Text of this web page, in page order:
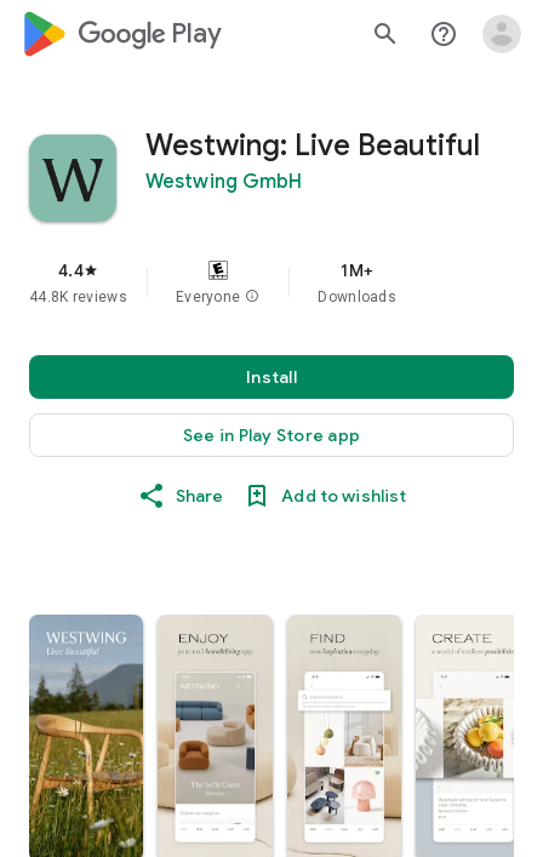
google_logo Play search help_outline
Westwing: Live Beautiful
Westwing GmbH
4.4star
44.8K reviews Everyone info
1M+
Downloads
Install
See in Play Store app
Share Add to wishlist